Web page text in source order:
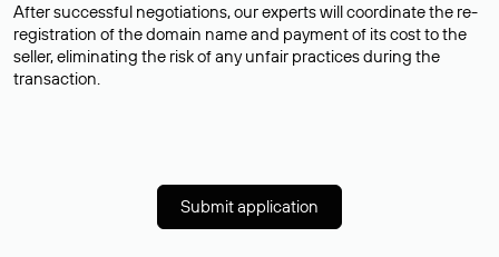
After successful negotiations, our experts will coordinate the re-
registration of the domain name and payment of its cost to the
seller, eliminating the risk of any unfair practices during the
transaction.
Submit application